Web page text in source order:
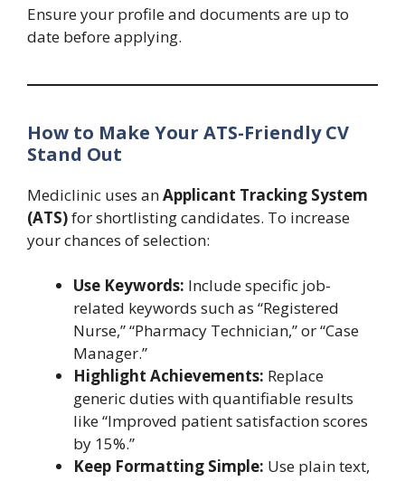
Ensure your profile and documents are up to
date before applying.
How to Make Your ATS-Friendly CV
Stand Out
Mediclinic uses anApplicant Tracking System
(ATS)for shortlisting candidates. To increase
your chances of selection:
Use Keywords: Include specific job-
related keywords such as “Registered
Nurse,” “Pharmacy Technician,” or “Case
Manager.”
Highlight Achievements: Replace
generic duties with quantifiable results
like “Improved patient satisfaction scores
by 15%.”
Keep Formatting Simple: Use plain text,